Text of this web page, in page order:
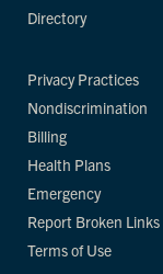
Directory
Privacy Practices
Nondiscrimination
Billing
Health Plans
Emergency
Report Broken Links
Terms of Use